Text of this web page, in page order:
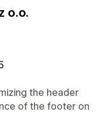
o.o.
the header
of the footer on